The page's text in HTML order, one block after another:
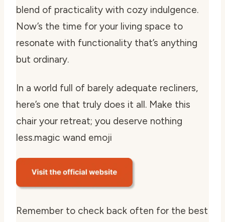
blend of practicality with cozy indulgence.
Now’s the time for your living space to
resonate with functionality that’s anything
but ordinary.
In a world full of barely adequate recliners,
here’s one that truly does it all. Make this
chair your retreat; you deserve nothing
less.magic wand emoji
Remember to check back often for the best